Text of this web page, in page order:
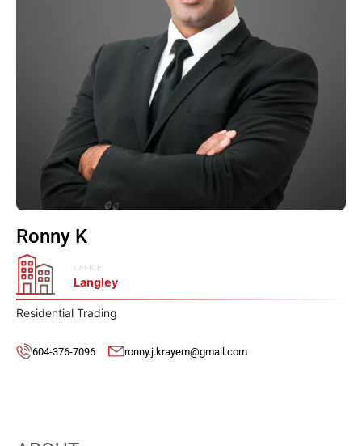
Ronny K
OFFICE
Langley
Residential Trading
604-376-7096 ronny.j.krayem@gmail.com